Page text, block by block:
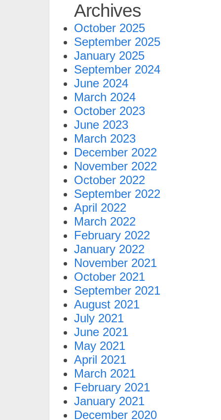
Archives
October 2025
September 2025
January 2025
September 2024
June 2024
March 2024
October 2023
June 2023
March 2023
December 2022
November 2022
October 2022
September 2022
April 2022
March 2022
February 2022
January 2022
November 2021
October 2021
September 2021
August 2021
July 2021
June 2021
May 2021
April 2021
March 2021
February 2021
January 2021
December 2020